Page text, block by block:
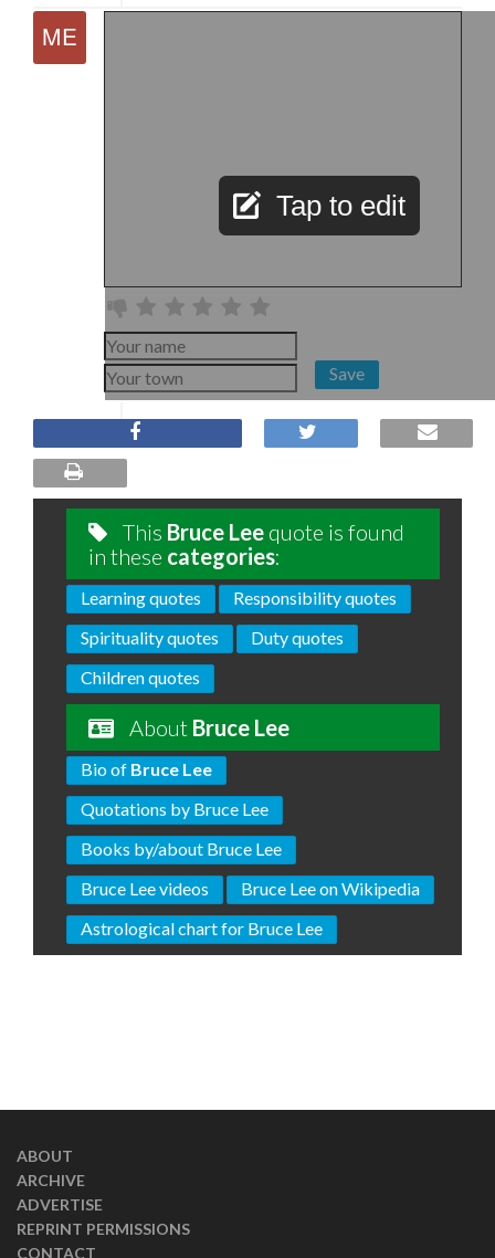
Tap to edit
Save
This Bruce Lee quote is found
in these categories:
Learning quotes
Responsibility quotes
Spirituality quotes
Duty quotes
Children quotes
About Bruce Lee
Bio of Bruce Lee
Quotations by Bruce Lee
Books by/about Bruce Lee
Bruce Lee videos
Bruce Lee on Wikipedia
Astrological chart for Bruce Lee
ABOUT
ARCHIVE
ADVERTISE
REPRINT PERMISSIONS
CONTACT